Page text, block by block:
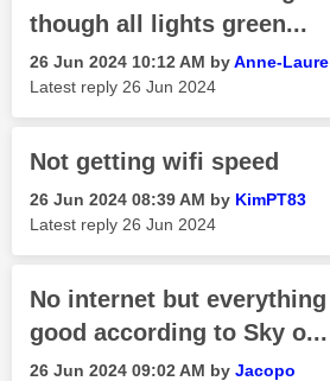
though all lights green...
‎26 Jun 2024 10:12 AM byAnne-Laure
Latest reply ‎26 Jun 2024
Not getting wifi speed
‎26 Jun 2024 08:39 AM by KimPT83
Latest reply ‎26 Jun 2024
No internet but everything
good according to Sky o...
‎26 Jun 2024 09:02 AM by Jacopo